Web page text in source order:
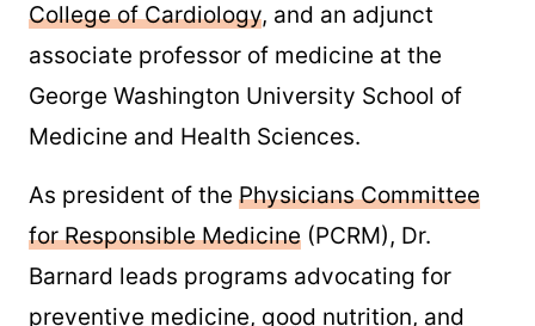
College of Cardiology, and an adjunct
associate professor of medicine at the
George Washington University School of
Medicine and Health Sciences.
As president of the Physicians Committee
for Responsible Medicine (PCRM), Dr.
Barnard leads programs advocating for
preventive medicine, good nutrition, and